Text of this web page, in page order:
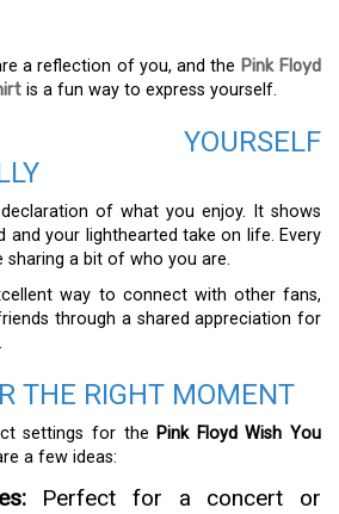
a reflection of you, and the Pink Floyd
is a fun way to express yourself.
YOURSELF
of what you enjoy. It shows
and your lighthearted take on life. Every
sharing a bit of who you are.
way to connect with other fans,
through a shared appreciation for
THE RIGHT MOMENT
settings for the Pink Floyd Wish You
a few ideas:
Perfect for a concert or